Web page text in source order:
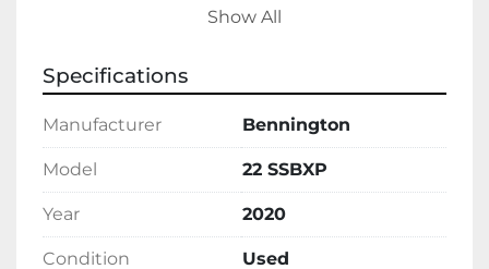
new adventures. Whether you're seeking a
family-friendly vessel or a relaxed platform for
fishing and fun, the Bennington 22 SSBXP
accommodates a wide range of recreational
activities. Ships with the Hull Identification
Number (HIN) ETWJ4770D020, making
purchase and registration hassle-free.
Show All
Specifications
Manufacturer Bennington
Model 22 SSBXP
Year 2020
Condition Used